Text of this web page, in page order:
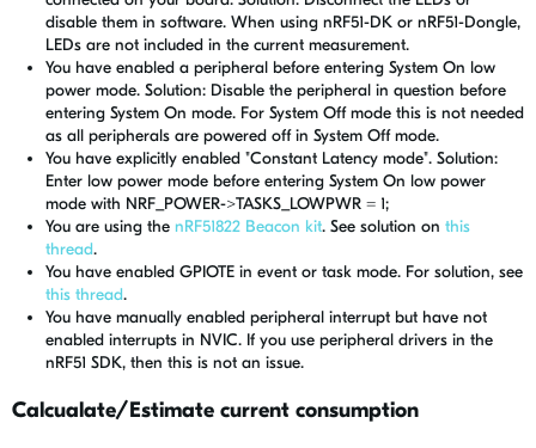
disable them in software. When using nRF51-DK or nRF51-Dongle,
LEDs are not included in the current measurement.
You have enabled a peripheral before entering System On low
power mode. Solution: Disable the peripheral in question before
entering System On mode. For System Off mode this is not needed
as all peripherals are powered off in System Off mode.
You have explicitly enabled "Constant Latency mode". Solution:
Enter low power mode before entering System On low power
mode with NRF_POWER->TASKS_LOWPWR = 1;
You are using the nRF51822 Beacon kit. See solution on this
thread.
You have enabled GPIOTE in event or task mode. For solution, see
this thread.
You have manually enabled peripheral interrupt but have not
enabled interrupts in NVIC. If you use peripheral drivers in the
nRF51 SDK, then this is not an issue.
Calcualate/Estimate current consumption